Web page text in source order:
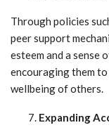
Through policies
peer support
esteem and a
encouraging them
wellbeing of others.
Expanding